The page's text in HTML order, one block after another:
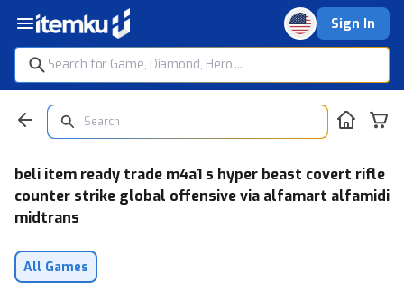
Sign In
beli item ready trade m4a1 s hyper beast covert rifle
counter strike global offensive via alfamart alfamidi
midtrans
All Games